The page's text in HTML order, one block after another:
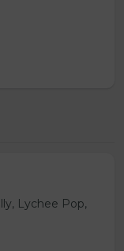
Lychee Pop,